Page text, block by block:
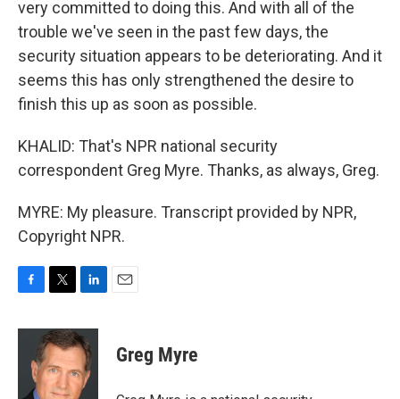
very committed to doing this. And with all of the
trouble we've seen in the past few days, the
security situation appears to be deteriorating. And it
seems this has only strengthened the desire to
finish this up as soon as possible.
KHALID: That's NPR national security
correspondent Greg Myre. Thanks, as always, Greg.
MYRE: My pleasure. Transcript provided by NPR,
Copyright NPR.
c
i
t
t
e
n
k
e
d
Greg Myre